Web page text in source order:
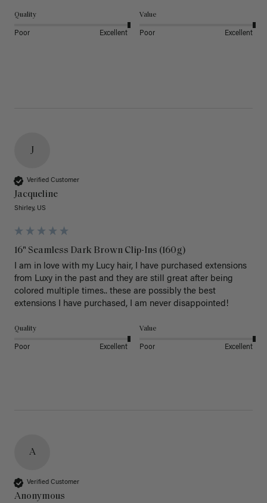
Quality
Poor Excellent
Value
Poor Excellent
J
Verified Customer
Jacqueline
Shirley, US
16" Seamless Dark Brown Clip-Ins (160g)
I am in love with my Lucy hair, I have purchased extensions
from Luxy in the past and they are still great after being
colored multiple times.. these are possibly the best
extensions I have purchased, I am never disappointed!
Quality
Poor Excellent
Value
Poor Excellent
A
Verified Customer
Anonymous